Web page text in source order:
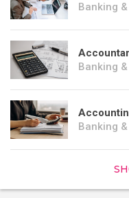
Banking
Banking
Banking